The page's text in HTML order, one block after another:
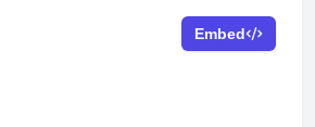
Embed